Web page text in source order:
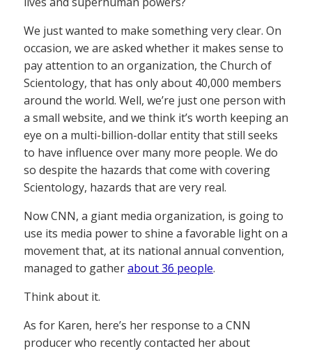
We just wanted to make something very clear. On
occasion, we are asked whether it makes sense to
pay attention to an organization, the Church of
Scientology, that has only about 40,000 members
around the world. Well, we’re just one person with
a small website, and we think it’s worth keeping an
eye on a multi-billion-dollar entity that still seeks
to have influence over many more people. We do
so despite the hazards that come with covering
Scientology, hazards that are very real.
Now CNN, a giant media organization, is going to
use its media power to shine a favorable light on a
movement that, at its national annual convention,
managed to gatherabout 36 people.
Think about it.
As for Karen, here’s her response to a CNN
producer who recently contacted her about